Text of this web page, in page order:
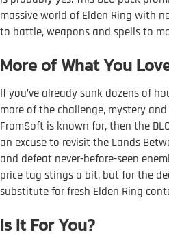
massive world of Elden Ring with
to battle, weapons and spells to
More of What You
If you’ve already sunk dozens of
more of the challenge, mystery
FromSoft is known for, then the
an excuse to revisit the Lands
and defeat never-before-seen
price tag stings a bit, but for the
substitute for fresh Elden Ring
Is It For You?